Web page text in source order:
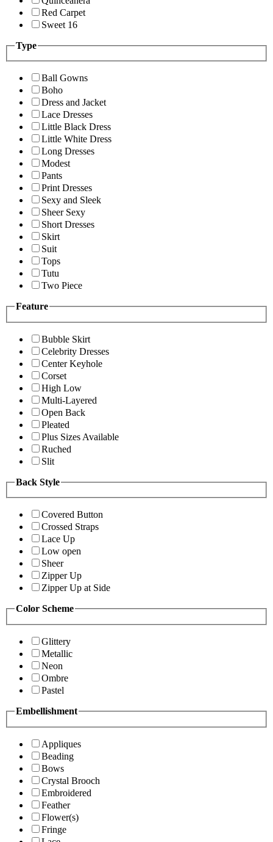
Red Carpet
Sweet 16
Type
Ball Gowns
Boho
Dress and Jacket
Lace Dresses
Little Black Dress
Little White Dress
Long Dresses
Modest
Pants
Print Dresses
Sexy and Sleek
Sheer Sexy
Short Dresses
Skirt
Suit
Tops
Tutu
Two Piece
Feature
Bubble Skirt
Celebrity Dresses
Center Keyhole
Corset
High Low
Multi-Layered
Open Back
Pleated
Plus Sizes Available
Ruched
Slit
Back Style
Covered Button
Crossed Straps
Lace Up
Low open
Sheer
Zipper Up
Zipper Up at Side
Color Scheme
Glittery
Metallic
Neon
Ombre
Pastel
Embellishment
Appliques
Beading
Bows
Crystal Brooch
Embroidered
Feather
Flower(s)
Fringe